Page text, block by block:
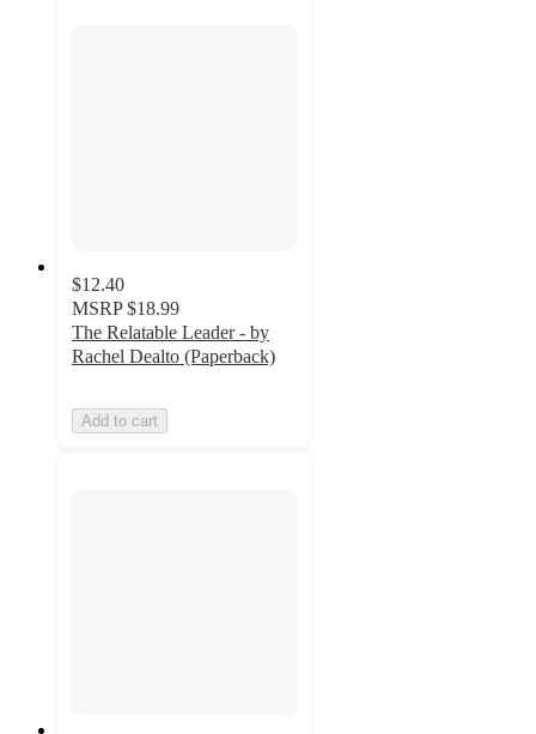
$12.40
MSRP $18.99
The Relatable Leader - by
Rachel Dealto (Paperback)
Add to cart